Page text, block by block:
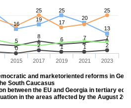
0 2 1 1 2
16
19
25
20
13
5
8 6 7 7
25
17
25
and marketoriented reforms in
South Caucasus
between the EU and Georgia in tertiary
in the areas affected by the August
2015 2017 2019 2021 2023